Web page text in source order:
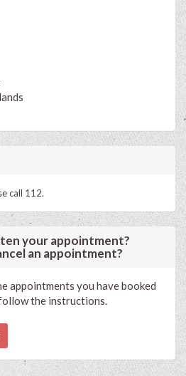
call 112.
your appointment?
an appointment?
appointments you have booked
the instructions.